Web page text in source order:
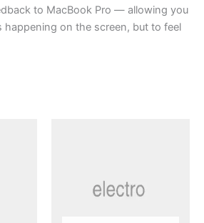
to MacBook Pro — allowing you
happening on the screen, but to feel